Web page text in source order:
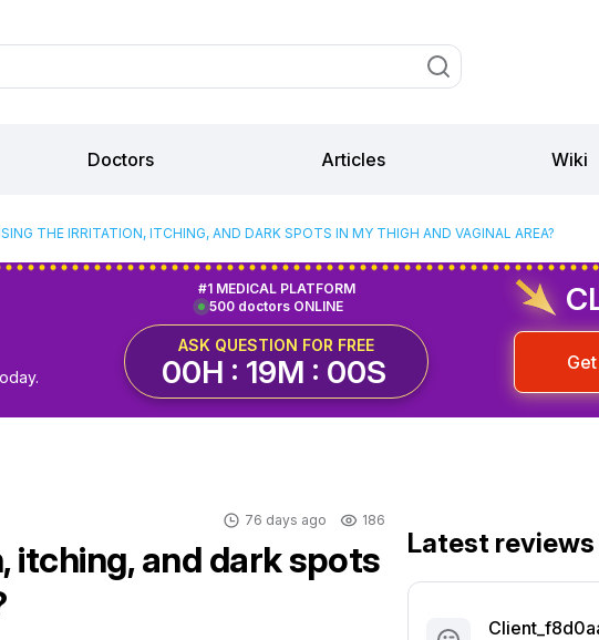
Doctors Articles Wiki
THE IRRITATION, ITCHING, AND DARK SPOTS IN MY THIGH AND VAGINAL AREA?
500 doctors ONLINE
#1 MEDICAL PLATFORM
ASK QUESTION FOR FREE
00H : 18M : 59S
76 days ago 186
itching, and dark spots
Latest reviews